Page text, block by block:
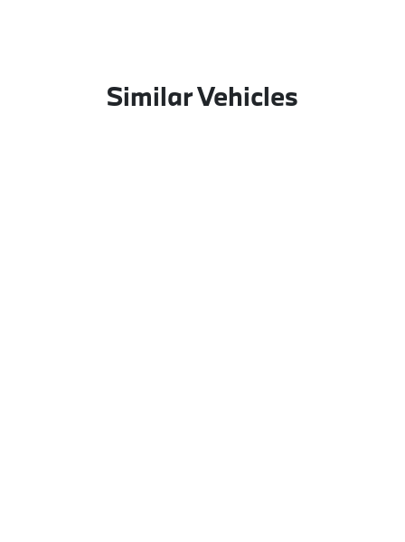
Similar Vehicles